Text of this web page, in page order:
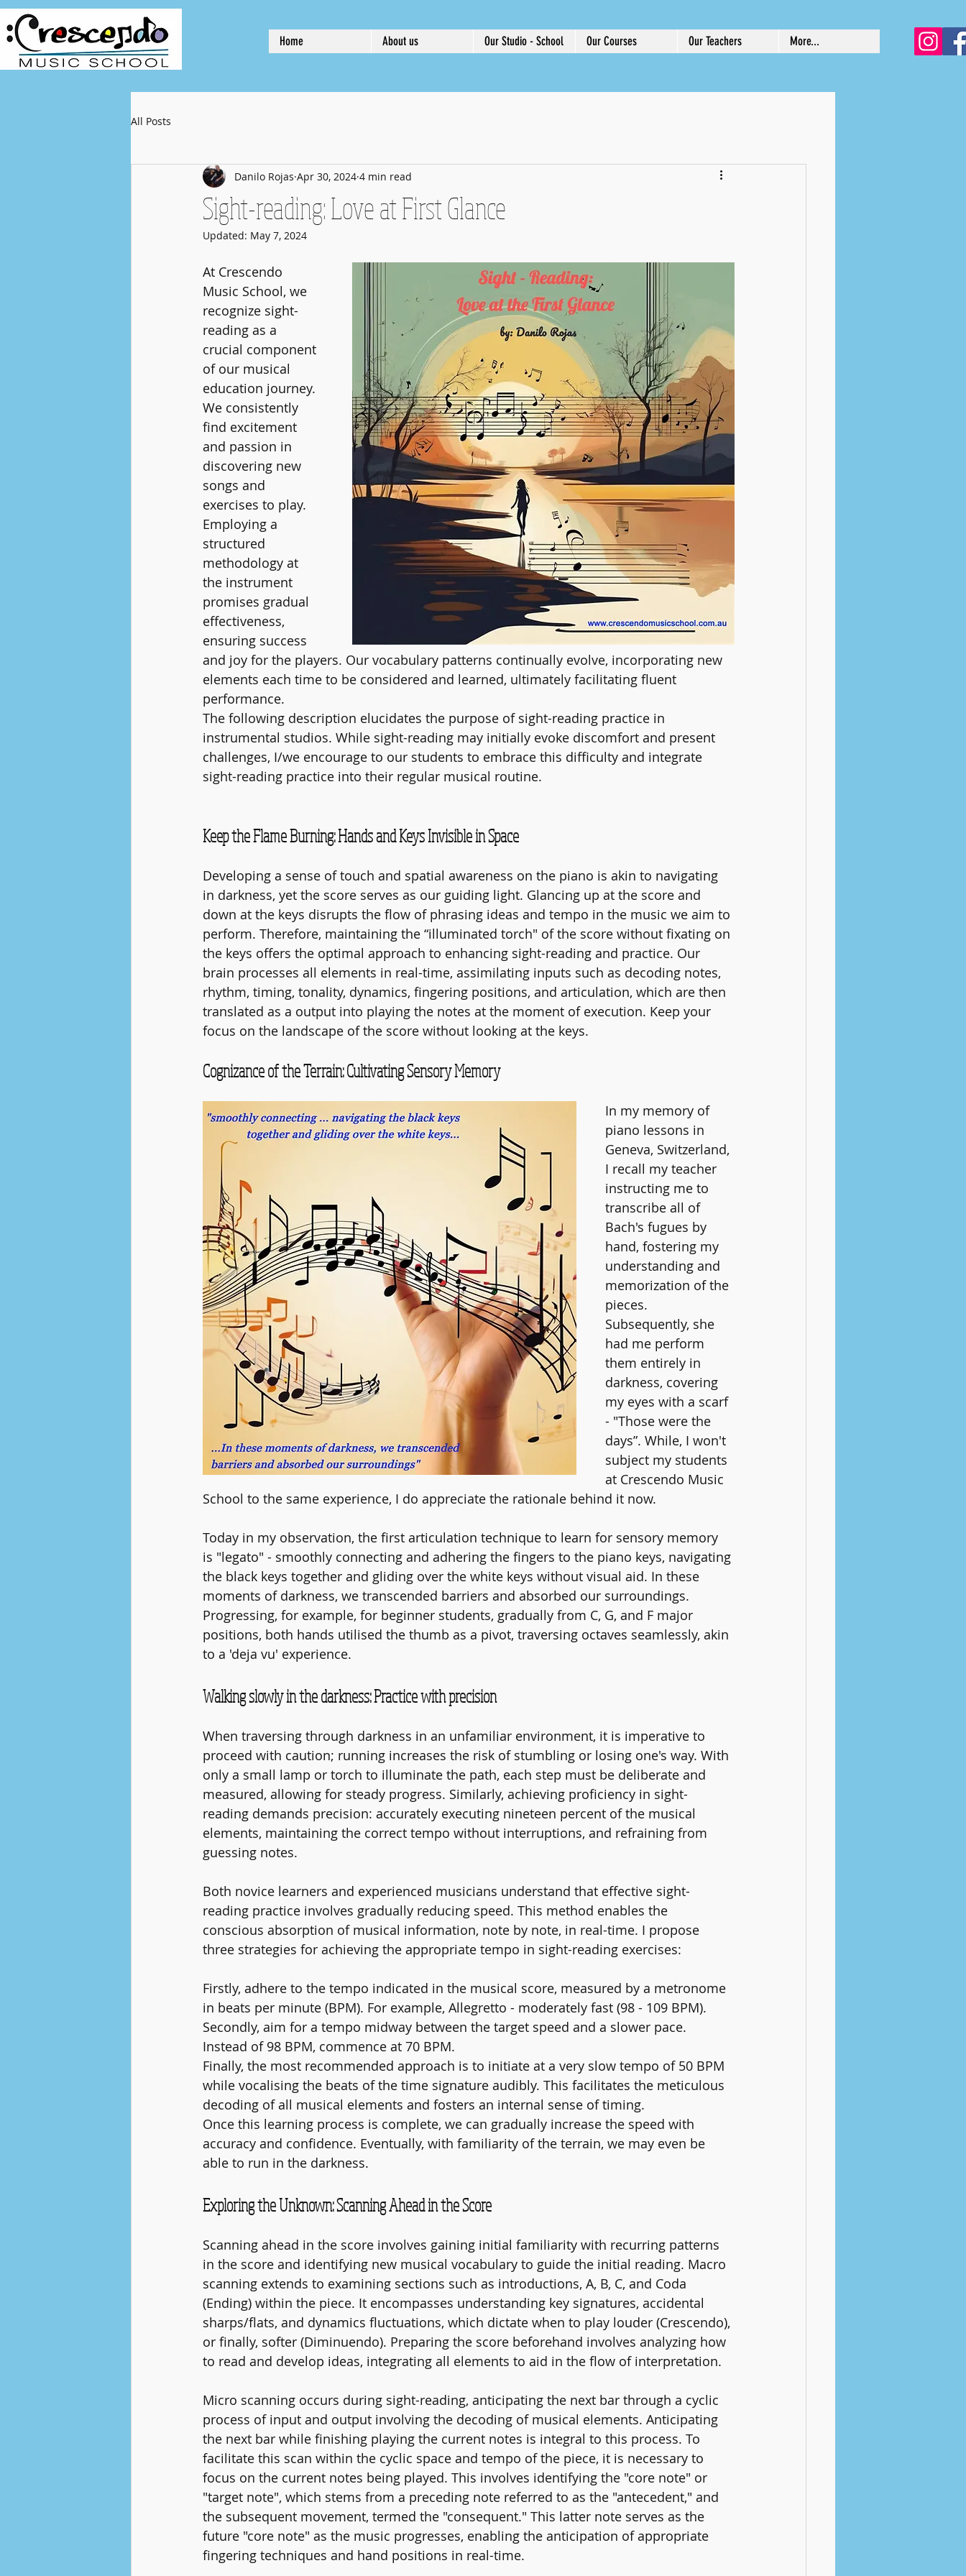
Home About us Our Studio - School Our Courses Our Teachers More...
All Posts
Sight-reading: Love at First Glance
Danilo Rojas Apr 30, 2024 4 min read
Updated: May 7, 2024
At Crescendo
Music School, we
recognize sight-
reading as a
crucial component
of our musical
education journey.
We consistently
find excitement
and passion in
discovering new
songs and
exercises to play.
Employing a
structured
methodology at
the instrument
promises gradual
effectiveness,
ensuring success
and joy for the players. Our vocabulary patterns continually evolve, incorporating new
elements each time to be considered and learned, ultimately facilitating fluent
performance.
The following description elucidates the purpose of sight-reading practice in
instrumental studios. While sight-reading may initially evoke discomfort and present
challenges, I/we encourage to our students to embrace this difficulty and integrate
sight-reading practice into their regular musical routine.
Keep the Flame Burning: Hands and Keys Invisible in Space
Developing a sense of touch and spatial awareness on the piano is akin to navigating
in darkness, yet the score serves as our guiding light. Glancing up at the score and
down at the keys disrupts the flow of phrasing ideas and tempo in the music we aim to
perform. Therefore, maintaining the “illuminated torch" of the score without fixating on
the keys offers the optimal approach to enhancing sight-reading and practice. Our
brain processes all elements in real-time, assimilating inputs such as decoding notes,
rhythm, timing, tonality, dynamics, fingering positions, and articulation, which are then
translated as a output into playing the notes at the moment of execution. Keep your
focus on the landscape of the score without looking at the keys.
Cognizance of the Terrain: Cultivating Sensory Memory
In my memory of
piano lessons in
Geneva, Switzerland,
I recall my teacher
instructing me to
transcribe all of
Bach's fugues by
hand, fostering my
understanding and
memorization of the
pieces.
Subsequently, she
had me perform
them entirely in
darkness, covering
my eyes with a scarf
- "Those were the
days”. While, I won't
subject my students
at Crescendo Music
School to the same experience, I do appreciate the rationale behind it now.
Today in my observation, the first articulation technique to learn for sensory memory
is "legato" - smoothly connecting and adhering the fingers to the piano keys, navigating
the black keys together and gliding over the white keys without visual aid. In these
moments of darkness, we transcended barriers and absorbed our surroundings.
Progressing, for example, for beginner students, gradually from C, G, and F major
positions, both hands utilised the thumb as a pivot, traversing octaves seamlessly, akin
to a 'deja vu' experience.
Walking slowly in the darkness: Practice with precision
When traversing through darkness in an unfamiliar environment, it is imperative to
proceed with caution; running increases the risk of stumbling or losing one's way. With
only a small lamp or torch to illuminate the path, each step must be deliberate and
measured, allowing for steady progress. Similarly, achieving proficiency in sight-
reading demands precision: accurately executing nineteen percent of the musical
elements, maintaining the correct tempo without interruptions, and refraining from
guessing notes.
Both novice learners and experienced musicians understand that effective sight-
reading practice involves gradually reducing speed. This method enables the
conscious absorption of musical information, note by note, in real-time. I propose
three strategies for achieving the appropriate tempo in sight-reading exercises:
Firstly, adhere to the tempo indicated in the musical score, measured by a metronome
in beats per minute (BPM). For example, Allegretto - moderately fast (98 - 109 BPM).
Secondly, aim for a tempo midway between the target speed and a slower pace.
Instead of 98 BPM, commence at 70 BPM.
Finally, the most recommended approach is to initiate at a very slow tempo of 50 BPM
while vocalising the beats of the time signature audibly. This facilitates the meticulous
decoding of all musical elements and fosters an internal sense of timing.
Once this learning process is complete, we can gradually increase the speed with
accuracy and confidence. Eventually, with familiarity of the terrain, we may even be
able to run in the darkness.
Exploring the Unknown: Scanning Ahead in the Score
Scanning ahead in the score involves gaining initial familiarity with recurring patterns
in the score and identifying new musical vocabulary to guide the initial reading. Macro
scanning extends to examining sections such as introductions, A, B, C, and Coda
(Ending) within the piece. It encompasses understanding key signatures, accidental
sharps/flats, and dynamics fluctuations, which dictate when to play louder (Crescendo),
or finally, softer (Diminuendo). Preparing the score beforehand involves analyzing how
to read and develop ideas, integrating all elements to aid in the flow of interpretation.
Micro scanning occurs during sight-reading, anticipating the next bar through a cyclic
process of input and output involving the decoding of musical elements. Anticipating
the next bar while finishing playing the current notes is integral to this process. To
facilitate this scan within the cyclic space and tempo of the piece, it is necessary to
focus on the current notes being played. This involves identifying the "core note" or
"target note", which stems from a preceding note referred to as the "antecedent," and
the subsequent movement, termed the "consequent." This latter note serves as the
future "core note" as the music progresses, enabling the anticipation of appropriate
fingering techniques and hand positions in real-time.